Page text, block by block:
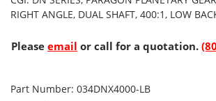
RIGHT ANGLE, DUAL SHAFT, 400:1, LOW
Please email or call for a quotation.
Part Number: 034DNX4000-LB